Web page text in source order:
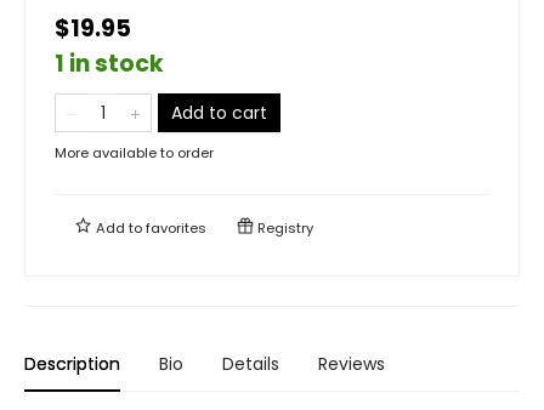
$19.95
1 in stock
Add to cart
More available to order
Add tofavorites Registry
Description Bio Details Reviews